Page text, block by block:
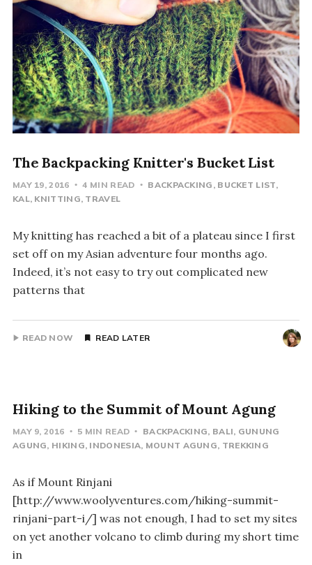
The Backpacking Knitter's Bucket List
MAY 19, 2016 4 MIN READ BACKPACKING BUCKET LIST
KAL KNITTING TRAVEL
My knitting has reached a bit of a plateau since I first
set off on my Asian adventure four months ago.
Indeed, it’s not easy to try out complicated new
patterns that
READ NOW READ LATER
Hiking to the Summit of Mount Agung
MAY 9, 2016 5 MIN READ BACKPACKING BALI GUNUNG
AGUNG HIKING INDONESIA MOUNT AGUNG TREKKING
As if Mount Rinjani
[http://www.woolyventures.com/hiking-summit-
rinjani-part-i/] was not enough, I had to set my sites
on yet another volcano to climb during my short time
in